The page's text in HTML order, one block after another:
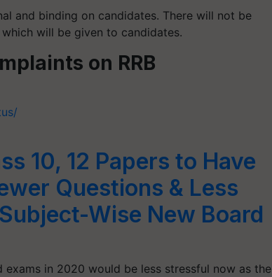
and binding on candidates. There will not be
will be given to candidates.
on RRB
10, 12 Papers to Have
Questions & Less
Wise New Board
exams in 2020 would be less stressful now as the